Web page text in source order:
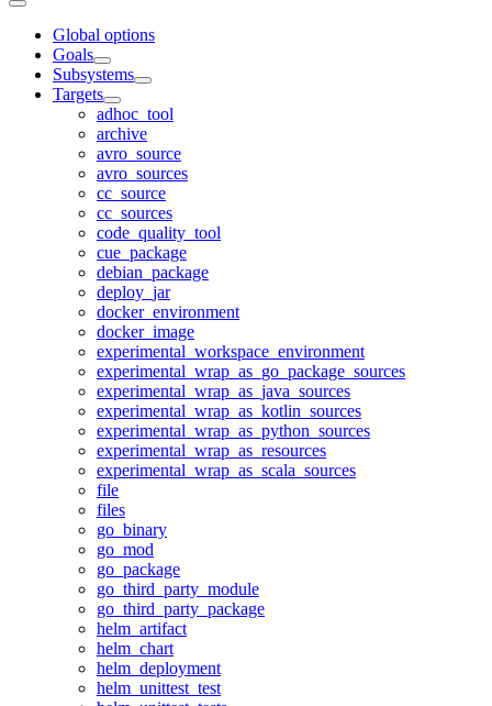
Global options
Goals
Subsystems
Targets
adhoc_tool
archive
avro_source
avro_sources
cc_source
cc_sources
code_quality_tool
cue_package
debian_package
deploy_jar
docker_environment
docker_image
experimental_workspace_environment
experimental_wrap_as_go_package_sources
experimental_wrap_as_java_sources
experimental_wrap_as_kotlin_sources
experimental_wrap_as_python_sources
experimental_wrap_as_resources
experimental_wrap_as_scala_sources
file
files
go_binary
go_mod
go_package
go_third_party_module
go_third_party_package
helm_artifact
helm_chart
helm_deployment
helm_unittest_test